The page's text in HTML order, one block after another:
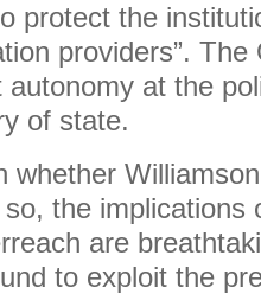
protect the
providers”.
at the
of state.
whether
the implications
are
to exploit the